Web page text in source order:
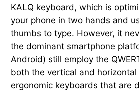
KALQ keyboard, which is
your phone in two hands and
thumbs to type. However, it
the dominant smartphone
Android) still employ the
both the vertical and horizontal
ergonomic keyboards that are